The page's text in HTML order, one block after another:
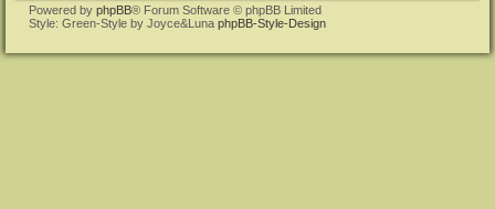
Powered by phpBB® Forum Software © phpBB Limited
Style: Green-Style by Joyce&Luna phpBB-Style-Design